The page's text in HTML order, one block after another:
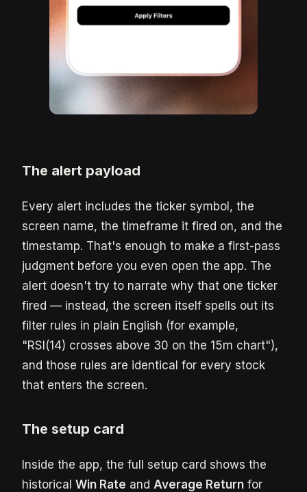
The alert payload
Every alert includes the ticker symbol, the
screen name, the timeframe it fired on, and the
timestamp. That's enough to make a first-pass
judgment before you even open the app. The
alert doesn't try to narrate why that one ticker
fired — instead, the screen itself spells out its
filter rules in plain English (for example,
"RSI(14) crosses above 30 on the 15m chart"),
and those rules are identical for every stock
that enters the screen.
The setup card
Inside the app, the full setup card shows the
historical Win Rate and Average Return for